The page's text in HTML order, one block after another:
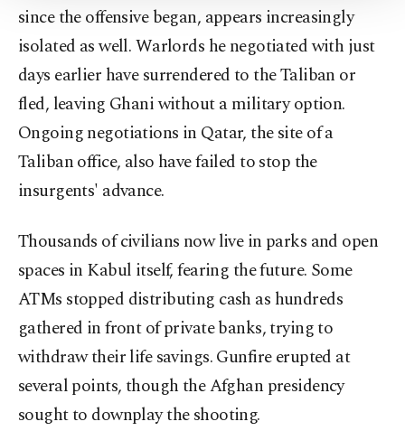
Information Text.
since the offensive began, appears increasingly
isolated as well. Warlords he negotiated with just
days earlier have surrendered to the Taliban or
fled, leaving Ghani without a military option.
Ongoing negotiations in Qatar, the site of a
Taliban office, also have failed to stop the
insurgents' advance.
Thousands of civilians now live in parks and open
spaces in Kabul itself, fearing the future. Some
ATMs stopped distributing cash as hundreds
gathered in front of private banks, trying to
withdraw their life savings. Gunfire erupted at
several points, though the Afghan presidency
sought to downplay the shooting.